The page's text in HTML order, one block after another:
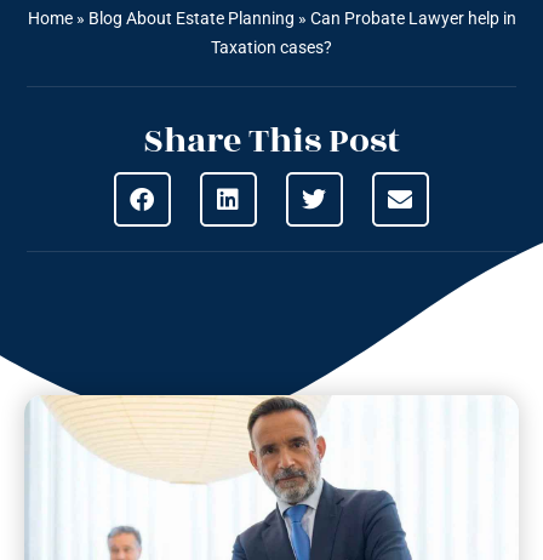
Home» Blog About Estate Planning » Can Probate Lawyer help in
Taxation cases?
Share This Post